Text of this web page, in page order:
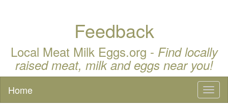
Feedback
Local Meat Milk Eggs.org - Find locally
raised meat, milk and eggs near you!
Home